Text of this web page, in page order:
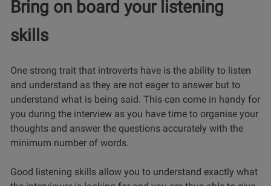
Bring on board your listening
skills
One strong trait that introverts have is the ability to listen
and understand as they are not eager to answer but to
understand what is being said. This can come in handy for
you during the interview as you have time to organise your
thoughts and answer the questions accurately with the
minimum number of words.
Good listening skills allow you to understand exactly what